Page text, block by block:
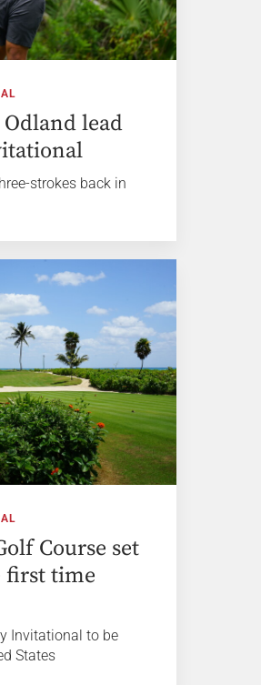
lead
strokes back in
Course set
first time
Invitational to be
States